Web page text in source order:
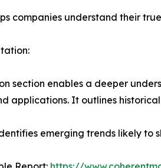
companies understand their
section enables a deeper
applications. It outlines
emerging trends likely to